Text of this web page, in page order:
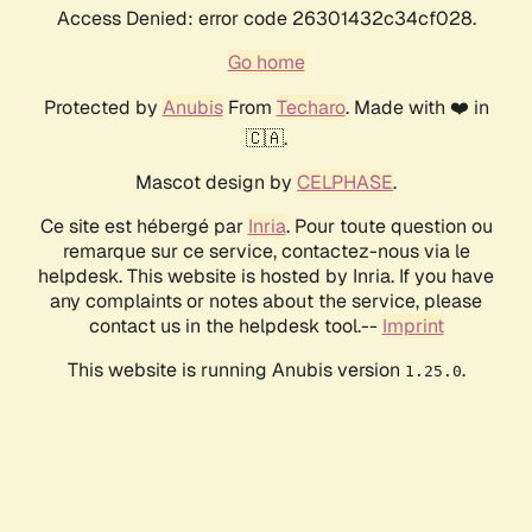
Access Denied: error code 26301432c34cf028.
Go home
Protected by AnubisFrom Techaro. Made with ❤️ in
🇨🇦.
Mascot design by CELPHASE.
Ce site est hébergé par Inria. Pour toute question ou
remarque sur ce service, contactez-nous via le
helpdesk. This website is hosted by Inria. If you have
any complaints or notes about the service, please
contact us in the helpdesk tool.-- Imprint
This website is running Anubis version 1.25.0.